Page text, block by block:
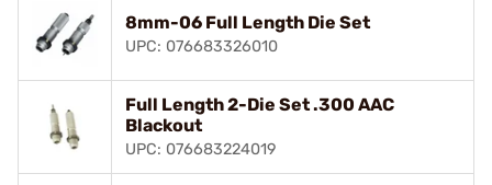
8mm-06 Full Length Die Set
UPC: 076683326010
Full Length 2-Die Set .300 AAC
Blackout
UPC: 076683224019